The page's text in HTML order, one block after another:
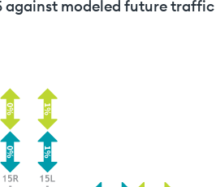
against modeled future traffic